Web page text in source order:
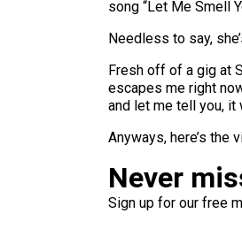
song “Let Me Smell
Needless to say,
Fresh off of a gig at
escapes me right
and let me tell you, it
Anyways, here’s the
Never
Sign up for our free